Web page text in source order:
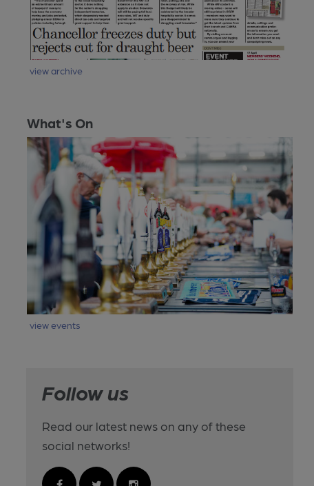
view archive
What's On
view events
Follow us
Read our latest news on any of these
social networks!